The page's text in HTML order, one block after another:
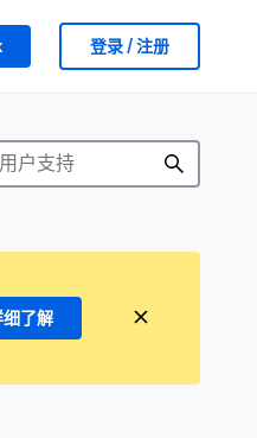
登录 / 注册
细了解